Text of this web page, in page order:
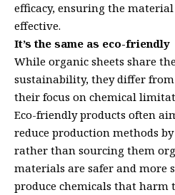
efficacy, ensuring the
effective.
It’s the same as eco-friendly
While organic sheets share
sustainability, they differ
their focus on chemical
Eco-friendly products often
reduce production methods
rather than sourcing them
materials are safer and more
produce chemicals that harm